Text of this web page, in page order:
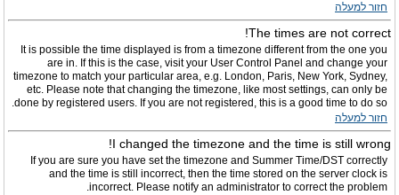
חזור למעלה
The times are not correct!
It is possible the time displayed is from a timezone different from the one you
are in. If this is the case, visit your User Control Panel and change your
timezone to match your particular area, e.g. London, Paris, New York, Sydney,
etc. Please note that changing the timezone, like most settings, can only be
done by registered users. If you are not registered, this is a good time to do so.
חזור למעלה
I changed the timezone and the time is still wrong!
If you are sure you have set the timezone and Summer Time/DST correctly
and the time is still incorrect, then the time stored on the server clock is
incorrect. Please notify an administrator to correct the problem.